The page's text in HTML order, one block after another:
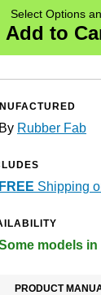
Select Options
Add to
By Rubber Fab
FREE Shipping
models
PRODUCT